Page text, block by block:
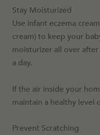
Stay Moisturized
Use infant eczema
cream) to keep your
moisturizer all over
a day.
If the air inside your
maintain a healthy level
Prevent Scratching